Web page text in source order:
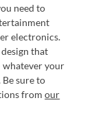
need to
electronics.
that
whatever your
sure to
fromour